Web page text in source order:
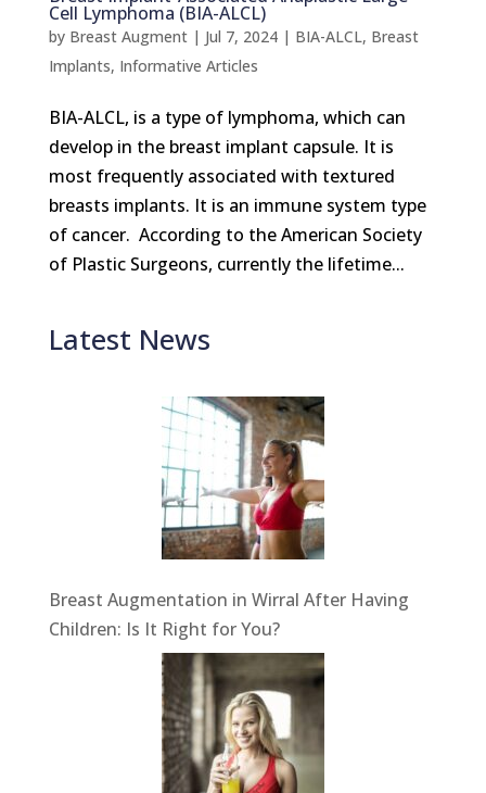
Cell Lymphoma (BIA-ALCL)
by Breast Augment| Jul 7, 2024| BIA-ALCL, Breast
Implants, Informative Articles
BIA-ALCL, is a type of lymphoma, which can
develop in the breast implant capsule. It is
most frequently associated with textured
breasts implants. It is an immune system type
of cancer. According to the American Society
of Plastic Surgeons, currently the lifetime...
Latest News
Breast Augmentation in Wirral After Having
Children: Is It Right for You?